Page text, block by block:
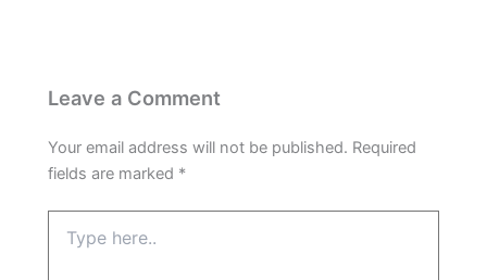
Leave a Comment
Your email address will not be published. Required
fields are marked *
here..